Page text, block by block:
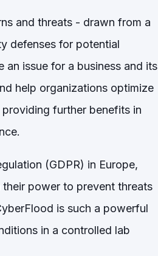
and threats - drawn from a
defenses for potential
issue for a business and its
help organizations optimize
further benefits in
(GDPR) in Europe,
power to prevent threats
is such a powerful
in a controlled lab